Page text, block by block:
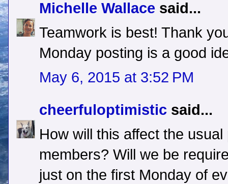
Michelle Wallace said...
Teamwork is best! Thank
Monday posting is a good
May 6, 2015 at 3:52 PM
cheerfuloptimistic said...
How will this affect the
members? Will we be
just on the first Monday of